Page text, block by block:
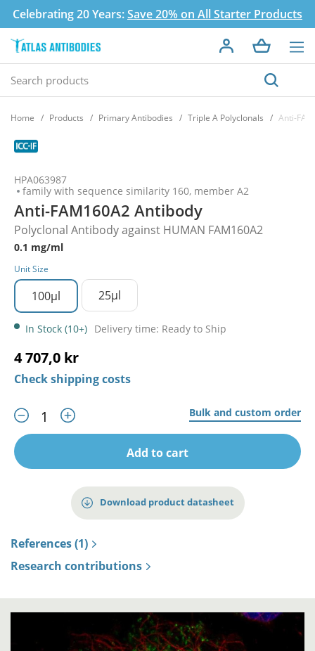
Celebrating 20 Years:Save 20% on All Starter Products
Home Products Primary Antibodies Triple A Polyclonals Anti-
HPA063987
family with sequence similarity 160, member A2
Anti-FAM160A2 Antibody
Polyclonal Antibody against HUMAN FAM160A2
0.1 mg/ml
Unit Size
100µl 25µl
In Stock (10+) Delivery time: Ready to Ship
4 707,0 kr
Check shipping costs
Bulk and custom order
Add to cart
Download product datasheet
References (1)
Research contributions